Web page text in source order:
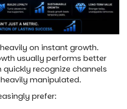
on instant growth.
usually performs better
recognize channels
manipulated.
prefer: